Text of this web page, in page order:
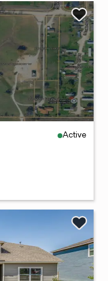
Active